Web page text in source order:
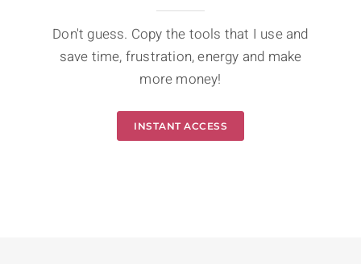
Don't guess. Copy the tools that I use and
save time, frustration, energy and make
more money!
INSTANT ACCESS